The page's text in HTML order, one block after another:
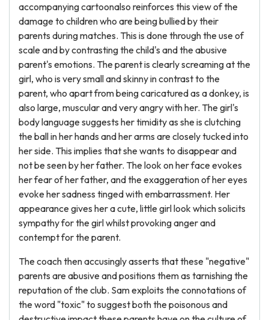
accompanying cartoonalso reinforces this view of the
damage to children who are being bullied by their
parents during matches. This is done through the use of
scale and by contrasting the child's and the abusive
parent's emotions. The parent is clearly screaming at the
girl, who is very small and skinny in contrast to the
parent, who apart from being caricatured as a donkey, is
also large, muscular and very angry with her. The girl's
body language suggests her timidity as she is clutching
the ball in her hands and her arms are closely tucked into
her side. This implies that she wants to disappear and
not be seen by her father. The look on her face evokes
her fear of her father, and the exaggeration of her eyes
evoke her sadness tinged with embarrassment. Her
appearance gives her a cute, little girl look which solicits
sympathy for the girl whilst provoking anger and
contempt for the parent.
The coach then accusingly asserts that these "negative"
parents are abusive and positions them as tarnishing the
reputation of the club. Sam exploits the connotations of
the word "toxic" to suggest both the poisonous and